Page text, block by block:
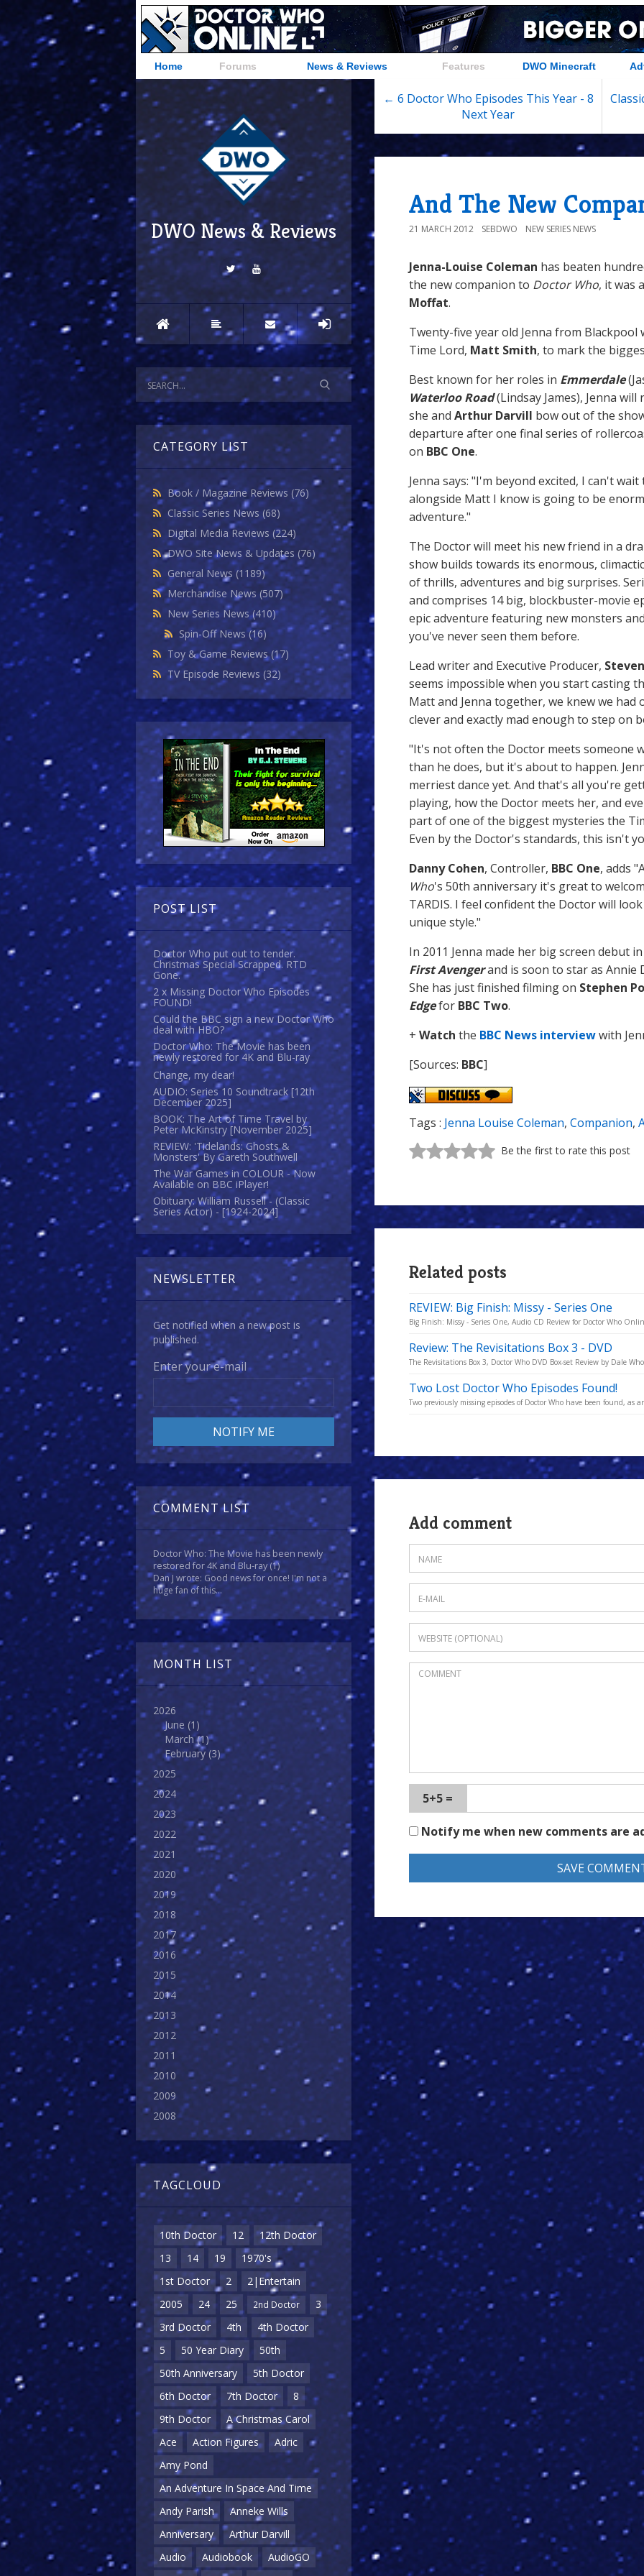
Home Forums News & Reviews Features DWO Minecraft
DWO News & Reviews
CATEGORY LIST
Book / Magazine Reviews (76)
Classic Series News (68)
Digital Media Reviews (224)
DWO Site News & Updates (76)
General News (1189)
Merchandise News (507)
New Series News(410)
Spin-Off News(16)
Toy & Game Reviews(17)
TV Episode Reviews (32)
POST LIST
Doctor Who put out to tender.
Christmas Special Scrapped. RTD
Gone.
2 x Missing Doctor Who Episodes
FOUND!
Could the BBC sign a new Doctor Who
deal with HBO?
Doctor Who: The Movie has been
newly restored for 4K and Blu-ray
Change, my dear!
AUDIO: Series 10 Soundtrack [12th
December 2025]
BOOK: The Art of Time Travel by
Peter McKinstry [November 2025]
REVIEW: 'Tidelands: Ghosts &
Monsters' By Gareth Southwell
The War Games in COLOUR - Now
Available on BBC iPlayer!
Obituary: William Russell - (Classic
Series Actor) - [1924-2024]
NEWSLETTER
Get notified when a new post is
published.
Enter your e-mail
COMMENT LIST
Doctor Who: The Movie has been newly
restored for 4K and Blu-ray(1)
Dan J wrote: Good news for once! I'm not a
huge fan of this...
MONTH LIST
2026
June (1)
March(1)
February (3)
2025
2024
2023
2022
2021
2020
2019
2018
2017
2016
2015
2014
2013
2012
2011
2010
2009
2008
TAGCLOUD
10th Doctor 12
12th Doctor
13
14 19
1970's
1st Doctor
2
2|Entertain
2005
24 25 2nd Doctor
3
3rd Doctor
4th
4th Doctor
5
50 Year Diary
50th
50th Anniversary
5th Doctor
6th Doctor
7th Doctor
8
9th Doctor
A Christmas Carol
Ace
Action Figures
Adric
Amy Pond
An Adventure In Space And Time
Andy Parish
Anneke Wills
Anniversary
Arthur Darvill
Audio
Audiobook
AudioGO
← 6 Doctor Who Episodes This Year - 8
Next Year
And The New
21 MARCH 2012 SEBDWO NEW SERIES NEWS
Jenna-Louise Coleman has beaten
the new companion to Doctor Who, it was
Moffat.
Twenty-five year old Jenna from
Time Lord, Matt Smith, to mark the
Best known for her roles in Emmerdale
Waterloo Road(Lindsay James), Jenna will
she and Arthur Darvill bow out of the
departure after one final series of
on BBC One.
Jenna says: "I'm beyond excited, I can't
alongside Matt I know is going to be
adventure."
The Doctor will meet his new friend in a
show builds towards its enormous,
of thrills, adventures and big surprises.
and comprises 14 big, blockbuster-movie
epic adventure featuring new monsters
you've never seen them before.
Lead writer and Executive Producer,
seems impossible when you start casting
Matt and Jenna together, we knew we had
clever and exactly mad enough to step on
"It's not often the Doctor meets someone
than he does, but it's about to happen.
merriest dance yet. And that's all you're
playing, how the Doctor meets her, and
part of one of the biggest mysteries the
Even by the Doctor's standards, this isn't
Danny Cohen, Controller, BBC One, adds
Who's 50th anniversary it's great to
TARDIS. I feel confident the Doctor will
unique style."
In 2011 Jenna made her big screen debut
First Avengerand is soon to star as Annie
She has just finished filming on Stephen
Edgefor BBC Two.
+ Watch the BBC News interviewwith
[Sources: BBC]
Tags : Jenna Louise Coleman, Companion,
Be the first to rate this post
Related posts
REVIEW: Big Finish: Missy - Series One
Big Finish: Missy - Series One, Audio CD Review for Doctor Who
Review: The Revisitations Box 3 - DVD
The Revisitations Box 3, Doctor Who DVD Box-set Review by Dale
Two Lost Doctor Who Episodes Found!
Two previously missing episodes of Doctor Who have been found, as
Add comment
5+5 =
Notify me when new comments are